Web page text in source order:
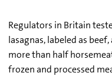
Regulators in Britain
lasagnas, labeled as
more than half
frozen and processed